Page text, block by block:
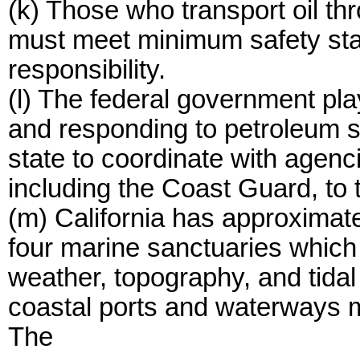
(k) Those who transport oil
must meet minimum safety
responsibility.
(l) The federal government
and responding to petroleum
state to coordinate with
including the Coast Guard,
(m) California has
four marine sanctuaries
weather, topography, and
coastal ports and waterways
The